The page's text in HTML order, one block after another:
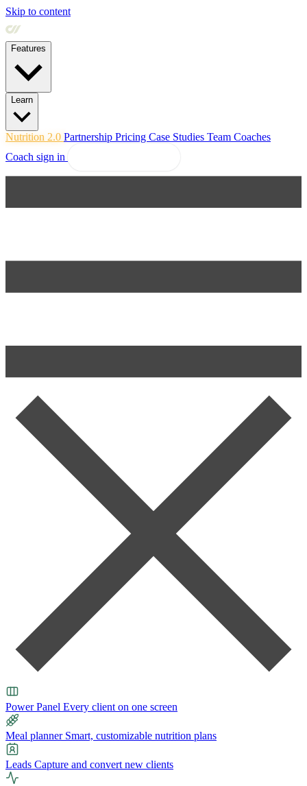
Skip to content
Features
Learn
Nutrition 2.0 Partnership Pricing Case Studies Team Coaches
Coach sign in
Power Panel Every client on one screen
Meal planner Smart, customizable nutrition plans
Leads Capture and convert new clients